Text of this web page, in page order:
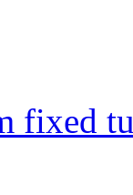
fixed